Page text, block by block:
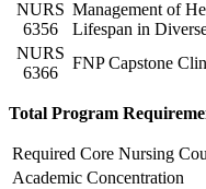
NURS
6356
Management of
Lifespan in
NURS
6366
FNP Capstone
Total Program
Required Core Nursing
Academic Concentration